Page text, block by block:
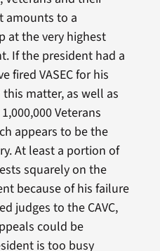
amounts to a
at the very highest
If the president had a
fired VASEC for his
matter, as well as
Veterans
appears to be the
At least a portion of
squarely on the
because of his failure
judges to the CAVC,
could be
is too busy